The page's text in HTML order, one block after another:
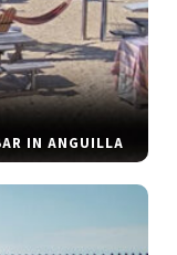
IN ANGUILLA